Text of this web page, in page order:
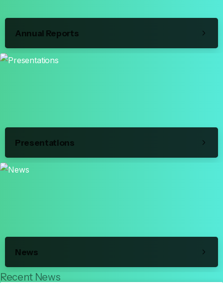
Annual Reports
Presentations
News
Recent News